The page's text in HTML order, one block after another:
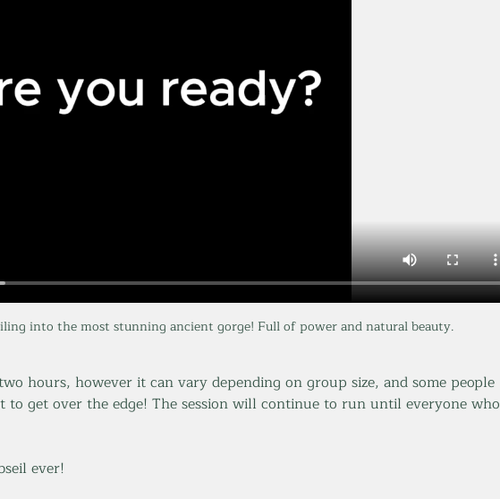
into the most stunning ancient gorge! Full of power and natural beauty.
hours, however it can vary depending on group size, and some people
to get over the edge! The session will continue to run until everyone who
ever!